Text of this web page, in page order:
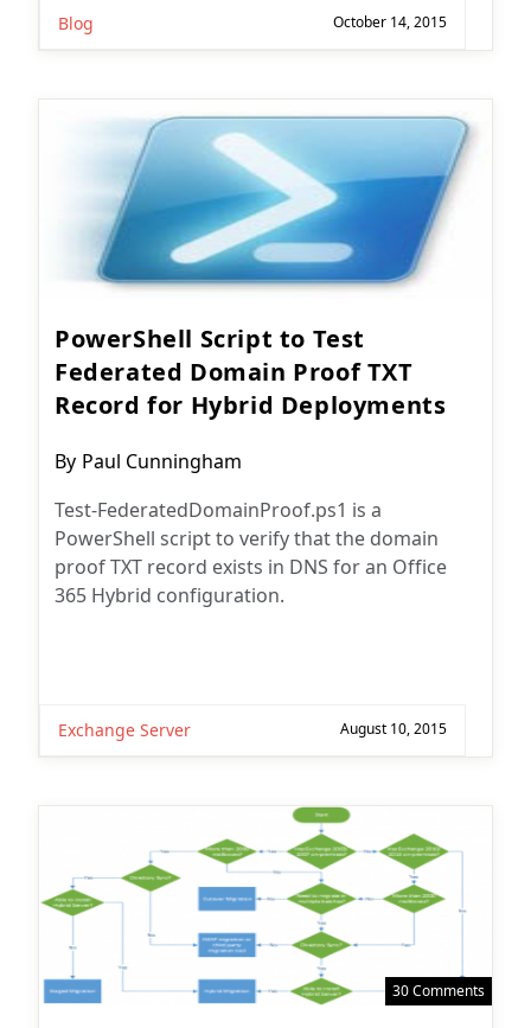
Blog October 14, 2015
PowerShell Script to Test
Federated Domain Proof TXT
Record for Hybrid Deployments
Post
By Paul Cunningham
Test-FederatedDomainProof.ps1 is a
PowerShell script to verify that the domain
proof TXT record exists in DNS for an Office
365 Hybrid configuration.
Exchange Server August 10, 2015
30 Comments